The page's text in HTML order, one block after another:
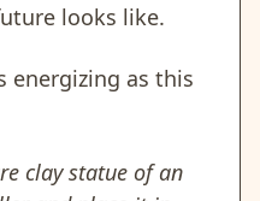
looks like.
energizing as this
clay statue of an